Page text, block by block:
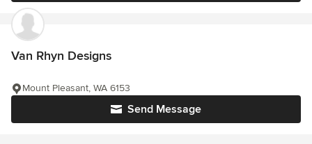
Van Rhyn Designs
Send Message
Mount Pleasant, WA 6153